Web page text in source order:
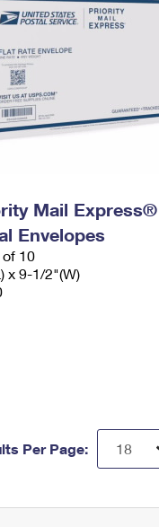
Mail
Envelopes
of 10
x 9-1/2"(W)
Per Page: